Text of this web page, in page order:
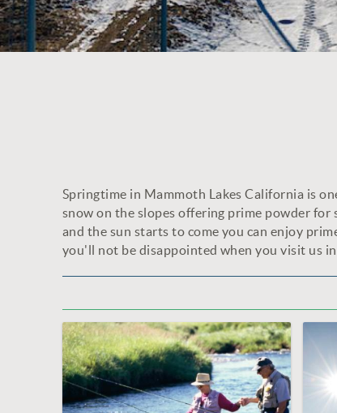
YOU ARE HERE
Springtime in Mammoth Lakes California is
snow on the slopes offering prime powder for
and the sun starts to come you can enjoy
you'll not be disappointed when you visit us